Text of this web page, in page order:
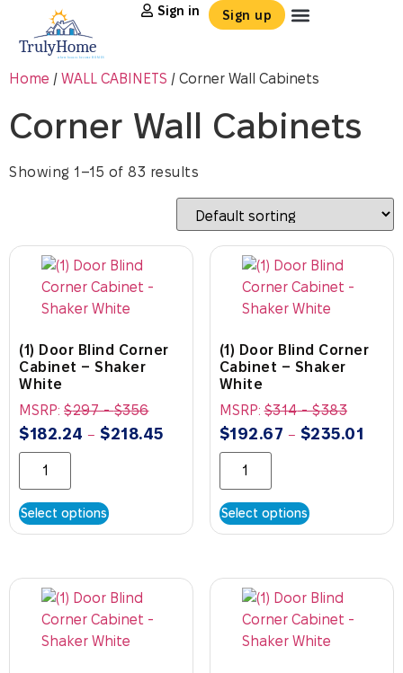
Sign in Sign up
Home / WALL CABINETS / Corner Wall Cabinets
Corner Wall Cabinets
Showing 1–15 of 83 results
(1) Door Blind Corner
Cabinet – Shaker
White
MSRP: $297-$356
$182.24 – $218.45
Select options
(1) Door Blind Corner
Cabinet – Shaker
White
MSRP:$314-$383
$192.67 – $235.01
Select options